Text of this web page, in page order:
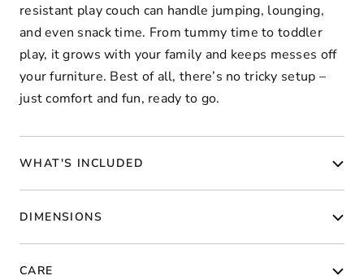
resistant play couch can handle jumping, lounging,
and even snack time. From tummy time to toddler
play, it grows with your family and keeps messes off
your furniture. Best of all, there’s no tricky setup –
just comfort and fun, ready to go.
WHAT'S INCLUDED
DIMENSIONS
CARE